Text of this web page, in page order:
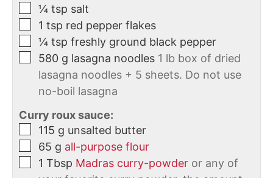
¼ tsp salt
1 tsp red pepper flakes
¼ tsp freshly ground black pepper
580 g lasagna noodles 1 lb box of dried
lasagna noodles + 5 sheets. Do not use
no-boil lasagna
Curry roux sauce:
115 g unsalted butter
65 g all-purpose flour
1 Tbsp Madras curry-powder or any of